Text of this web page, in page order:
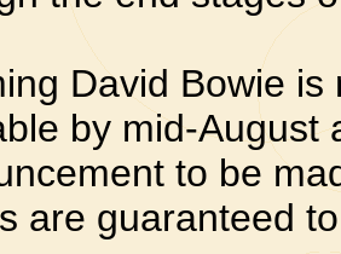
David Bowie
by mid-August
to be
are guaranteed